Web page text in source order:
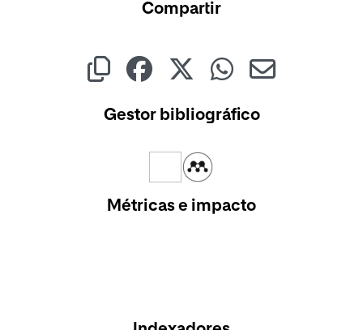
Compartir
Gestor bibliográfico
Métricas e impacto